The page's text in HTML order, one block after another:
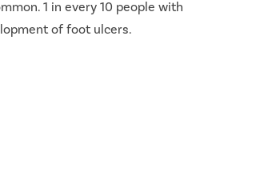
1 in every 10 people with
of foot ulcers.